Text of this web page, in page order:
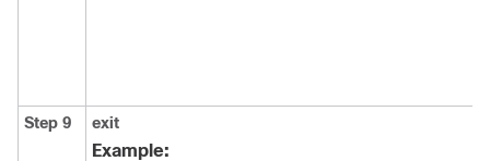
Step 9 exit
Example: